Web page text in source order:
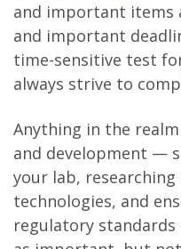
and important items
and important
time-sensitive test
always strive to
Anything in the
and development —
your lab,
technologies, and
regulatory